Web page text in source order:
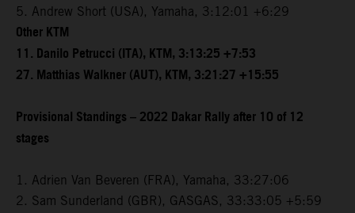
5. Andrew Short (USA), Yamaha, 3:12:01 +6:29
Other KTM
11. Danilo Petrucci (ITA), KTM, 3:13:25 +7:53
27. Matthias Walkner (AUT), KTM, 3:21:27 +15:55
Provisional Standings – 2022 Dakar Rally after 10 of 12
stages
1. Adrien Van Beveren (FRA), Yamaha, 33:27:06
2. Sam Sunderland (GBR), GASGAS, 33:33:05 +5:59